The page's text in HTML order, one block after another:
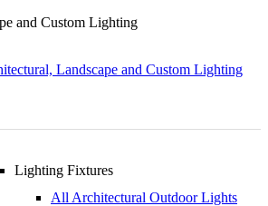
and Custom Lighting
Lighting Fixtures
All Architectural Outdoor Lights